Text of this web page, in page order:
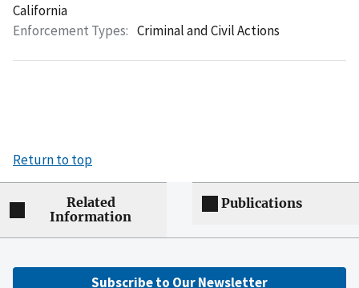
California
Enforcement Types: Criminal and Civil Actions
Return to top
Related
Information
Publications
Subscribe to Our Newsletter